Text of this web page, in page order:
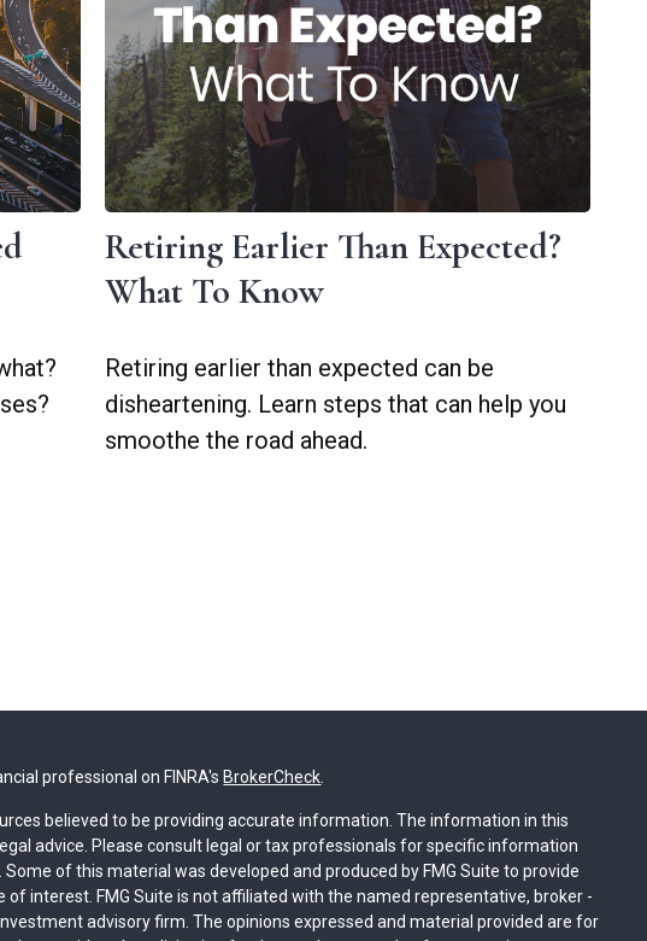
Retiring Earlier Than Expected?
What To Know
Retiring earlier than expected can be
disheartening. Learn steps that can help you
smoothe the road ahead.
professional on FINRA's BrokerCheck.
believed to be providing accurate information. The information in this
advice. Please consult legal or tax professionals for specific information
of this material was developed and produced by FMG Suite to provide
interest. FMG Suite is not affiliated with the named representative, broker -
advisory firm. The opinions expressed and material provided are for